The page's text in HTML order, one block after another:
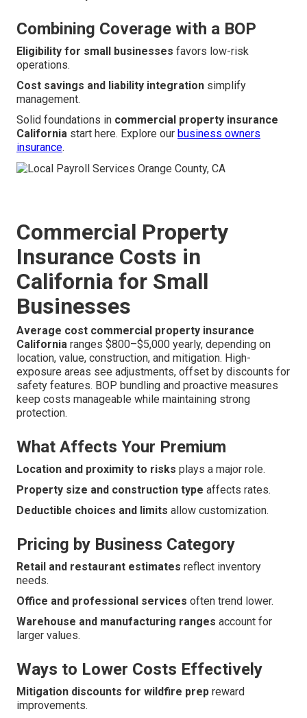
Combining Coverage with a BOP
Eligibility for small businesses favors low-risk
operations.
Cost savings and liability integration simplify
management.
Solid foundations in commercial property insurance
California start here. Explore our business owners
insurance.
Commercial Property
Insurance Costs in
California for Small
Businesses
Average cost commercial property insurance
California ranges $800–$5,000 yearly, depending on
location, value, construction, and mitigation. High-
exposure areas see adjustments, offset by discounts for
safety features. BOP bundling and proactive measures
keep costs manageable while maintaining strong
protection.
What Affects Your Premium
Location and proximity to risks plays a major role.
Property size and construction type affects rates.
Deductible choices and limits allow customization.
Pricing by Business Category
Retail and restaurant estimates reflect inventory
needs.
Office and professional services often trend lower.
Warehouse and manufacturing ranges account for
larger values.
Ways to Lower Costs Effectively
Mitigation discounts for wildfire prep reward
improvements.